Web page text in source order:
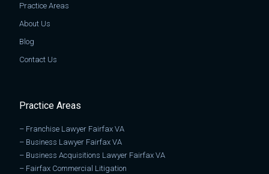
Practice Areas
About Us
Blog
Contact Us
Practice Areas
– Franchise Lawyer Fairfax VA
– Business Lawyer Fairfax VA
– Business Acquisitions Lawyer Fairfax VA
– Fairfax Commercial Litigation